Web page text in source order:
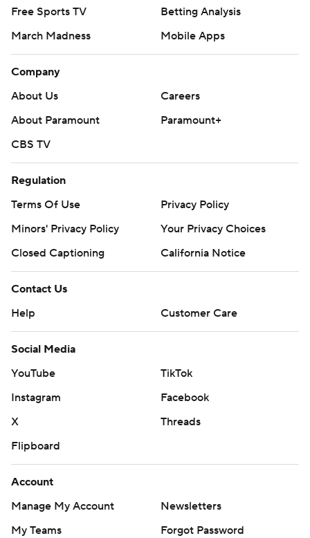
Free Sports TV
Betting Analysis
March Madness
Mobile Apps
Company
About Us
Careers
About Paramount
Paramount+
CBS TV
Regulation
Terms Of Use
Privacy Policy
Minors' Privacy Policy
Your Privacy Choices
Closed Captioning
California Notice
Contact Us
Help
Customer Care
Social Media
YouTube
TikTok
Instagram
Facebook
X
Threads
Flipboard
Account
Manage My Account
Newsletters
My Teams
Forgot Password